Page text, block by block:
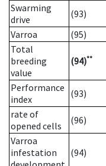
Swarming
drive
(93)
Varroa
(95)
Total
breeding
value
(94)**
Performance
index
(93)
rate of
opened cells
(96)
Varroa
infestation
(94)